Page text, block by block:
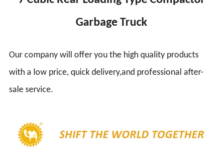
Garbage Truck
Our company will offer you the high quality products
with a low price, quick delivery,and professional after-
sale service.